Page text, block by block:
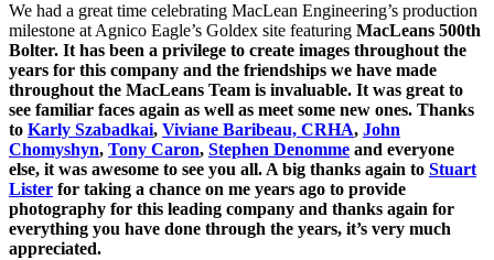
We had a great time celebrating MacLean Engineering’s production
milestone at Agnico Eagle’s Goldex site featuring MacLeans 500th
Bolter. It has been a privilege to create images throughout the
years for this company and the friendships we have made
throughout the MacLeans Team is invaluable. It was great to
see familiar faces again as well as meet some new ones. Thanks
to Karly Szabadkai, Viviane Baribeau, CRHA, John
Chomyshyn, Tony Caron, Stephen Denomme and everyone
else, it was awesome to see you all. A big thanks again to Stuart
Lister for taking a chance on me years ago to provide
photography for this leading company and thanks again for
everything you have done through the years, it’s very much
appreciated.